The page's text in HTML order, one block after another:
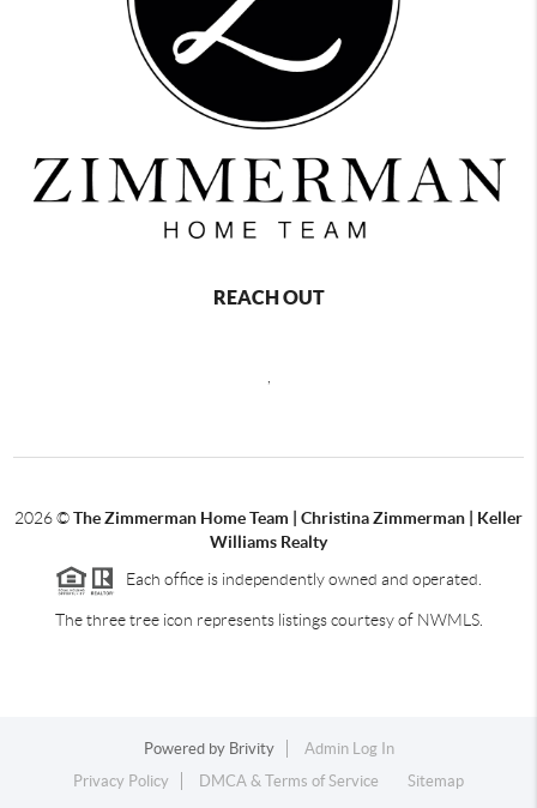
REACH OUT
2026©The Zimmerman Home Team | Christina Zimmerman | Keller
Williams Realty
Each office is independently owned and operated.
The three tree icon represents listings courtesy of NWMLS.
Powered by Brivity
Admin Log In
Privacy Policy
DMCA & Terms of Service Sitemap